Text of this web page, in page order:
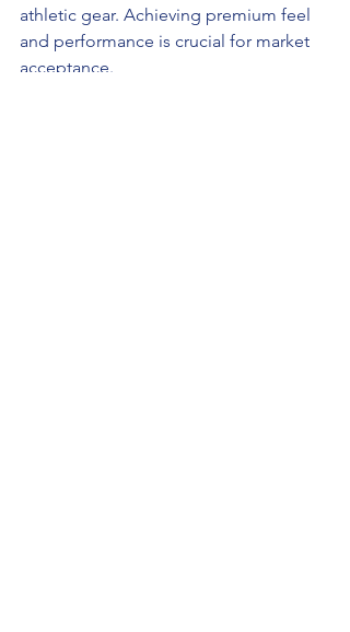
athletic gear. Achieving premium feel
and performance is crucial for market
acceptance.